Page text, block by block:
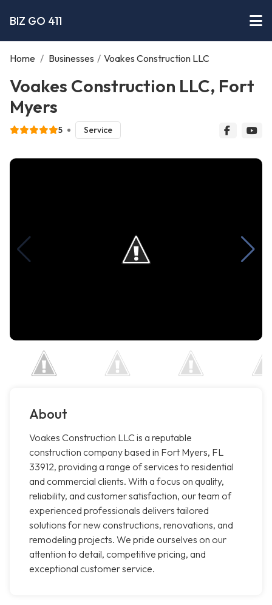
BIZ GO 411
Home / Businesses / Voakes Construction LLC
Voakes Construction LLC, Fort
Myers
5 Service
About
Voakes Construction LLC is a reputable
construction company based in Fort Myers, FL
33912, providing a range of services to residential
and commercial clients. With a focus on quality,
reliability, and customer satisfaction, our team of
experienced professionals delivers tailored
solutions for new constructions, renovations, and
remodeling projects. We pride ourselves on our
attention to detail, competitive pricing, and
exceptional customer service.